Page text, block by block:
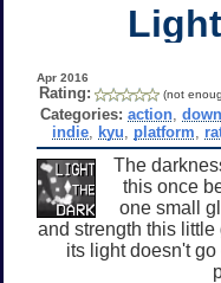
Apr 2016
Rating: (not
Categories: action ,
indie, kyu platform
The
this once
one small
and strength this
its light doesn't